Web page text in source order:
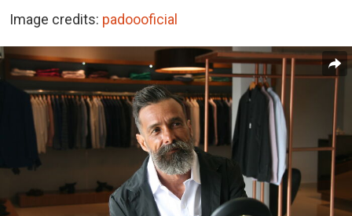
Image credits: padoooficial